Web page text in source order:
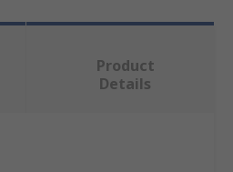
Product
Details